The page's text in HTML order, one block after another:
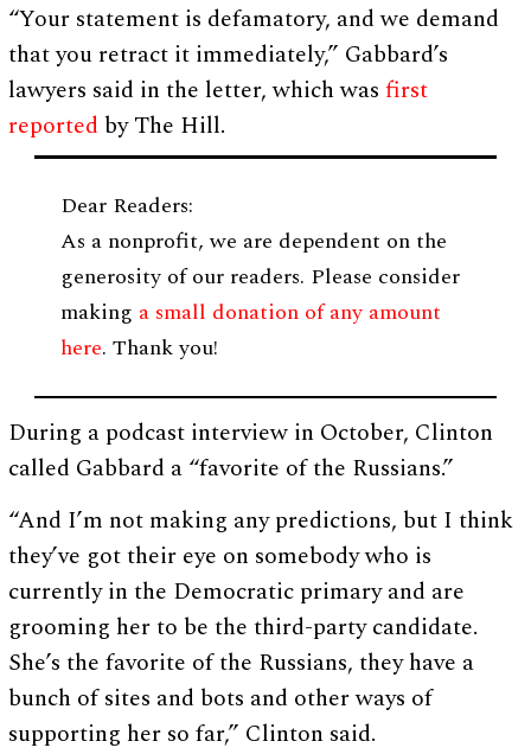
“Your statement is defamatory, and we demand
that you retract it immediately,” Gabbard’s
lawyers said in the letter, which wasfirst
reported by The Hill.
Dear Readers:
As a nonprofit, we are dependent on the
generosity of our readers. Please consider
making a small donation of any amount
here. Thank you!
During a podcast interview in October, Clinton
called Gabbard a “favorite of the Russians.”
“And I’m not making any predictions, but I think
they’ve got their eye on somebody who is
currently in the Democratic primary and are
grooming her to be the third-party candidate.
She’s the favorite of the Russians, they have a
bunch of sites and bots and other ways of
supporting her so far,” Clinton said.